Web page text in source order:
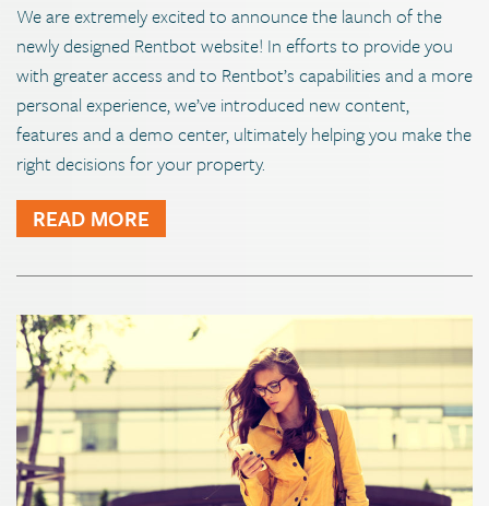
We are extremely excited to announce the launch of the
newly designed Rentbot website! In efforts to provide you
with greater access and to Rentbot’s capabilities and a more
personal experience, we’ve introduced new content,
features and a demo center, ultimately helping you make the
right decisions for your property.
READ MORE